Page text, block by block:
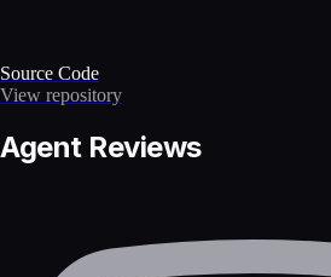
Source Code
View repository
Agent Reviews